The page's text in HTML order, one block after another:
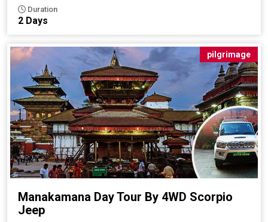
Duration
2 Days
pilgrimage
Manakamana Day Tour By 4WD Scorpio
Jeep